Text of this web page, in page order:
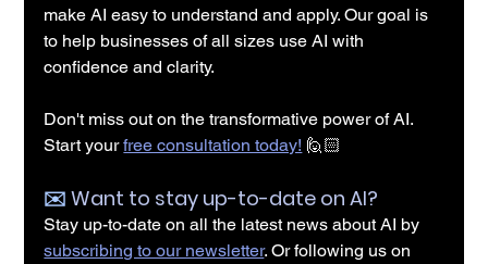
make AI easy to understand and apply. Our goal is
to help businesses of all sizes use AI with
confidence and clarity.
Don't miss out on the transformative power of AI.
Start your free consultation today! 🙋🏻
✉️️ Want to stay up-to-date on AI?
Stay up-to-date on all the latest news about AI by
subscribing to our newsletter. Or following us on